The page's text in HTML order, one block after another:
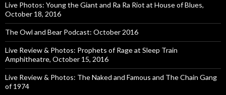
Live Photos: Young the Giant and Ra Ra Riot at House of Blues,
October 18, 2016
The Owl and Bear Podcast: October 2016
Live Review & Photos: Prophets of Rage at Sleep Train
Amphitheatre, October 15, 2016
Live Review & Photos: The Naked and Famous and The Chain Gang
of 1974